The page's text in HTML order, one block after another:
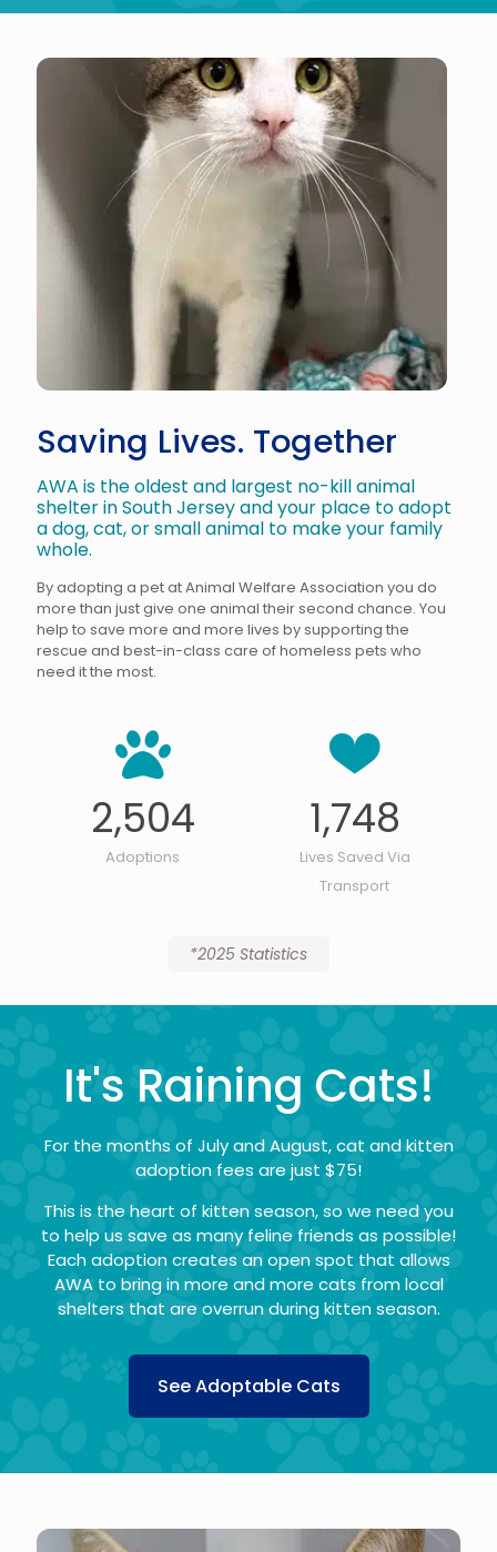
Saving Lives. Together
AWA is the oldest and largest no-kill animal
shelter in South Jersey and your place to adopt
a dog, cat, or small animal to make your family
whole.
By adopting a pet at Animal Welfare Association you do
more than just give one animal their second chance. You
help to save more and more lives by supporting the
rescue and best-in-class care of homeless pets who
need it the most.
2,504
Adoptions
1,748
Lives Saved Via
Transport
*2025 Statistics
It's Raining Cats!
For the months of July and August, cat and kitten
adoption fees are just $75!
This is the heart of kitten season, so we need you
to help us save as many feline friends as possible!
Each adoption creates an open spot that allows
AWA to bring in more and more cats from local
shelters that are overrun during kitten season.
See Adoptable Cats